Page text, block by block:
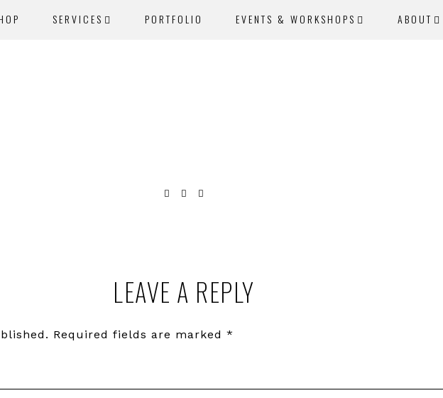
SERVICES PORTFOLIO EVENTS & WORKSHOPS ABOUT
LEAVE A REPLY
Required fields are marked *